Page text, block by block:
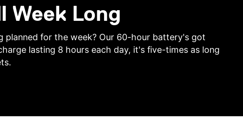
Week Long
planned for the week? Our 60-hour battery's got
lasting 8 hours each day, it's five-times as long